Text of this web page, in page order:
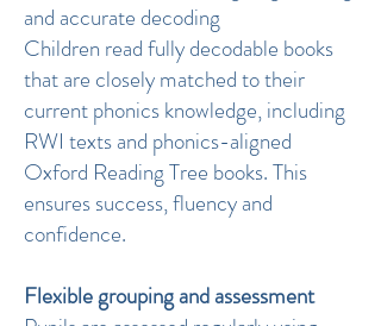
and accurate decoding
Children read fully decodable books
that are closely matched to their
current phonics knowledge, including
RWI texts and phonics-aligned
Oxford Reading Tree books. This
ensures success, fluency and
confidence.
Flexible grouping and assessment